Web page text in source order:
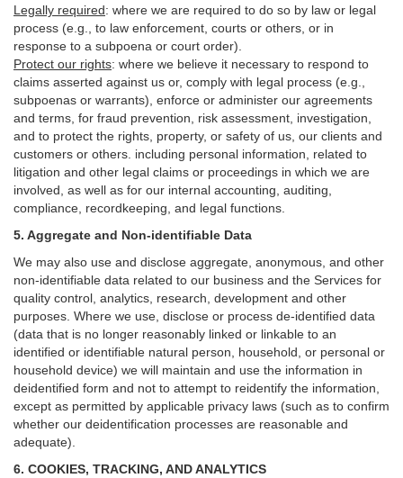
Legally required: where we are required to do so by law or legal
process (e.g., to law enforcement, courts or others, or in
response to a subpoena or court order).
Protect our rights: where we believe it necessary to respond to
claims asserted against us or, comply with legal process (e.g.,
subpoenas or warrants), enforce or administer our agreements
and terms, for fraud prevention, risk assessment, investigation,
and to protect the rights, property, or safety of us, our clients and
customers or others. including personal information, related to
litigation and other legal claims or proceedings in which we are
involved, as well as for our internal accounting, auditing,
compliance, recordkeeping, and legal functions.
5. Aggregate and Non-identifiable Data
We may also use and disclose aggregate, anonymous, and other
non-identifiable data related to our business and the Services for
quality control, analytics, research, development and other
purposes. Where we use, disclose or process de-identified data
(data that is no longer reasonably linked or linkable to an
identified or identifiable natural person, household, or personal or
household device) we will maintain and use the information in
deidentified form and not to attempt to reidentify the information,
except as permitted by applicable privacy laws (such as to confirm
whether our deidentification processes are reasonable and
adequate).
6. COOKIES, TRACKING, AND ANALYTICS